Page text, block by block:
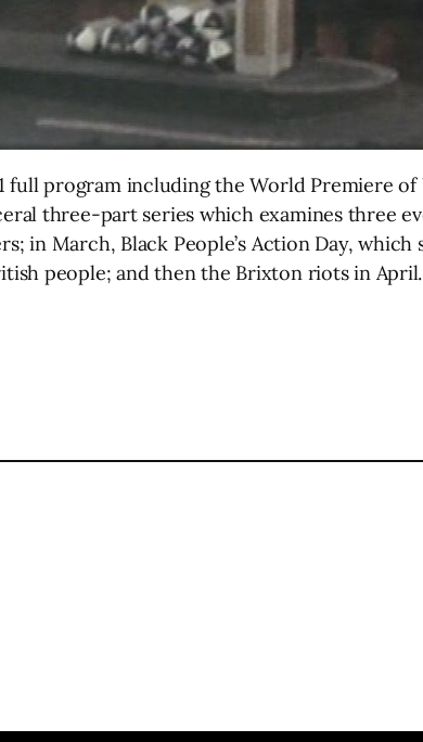
full program including the World Premiere
three-part series which examines three
in March, Black People’s Action Day,
people; and then the Brixton riots in April.